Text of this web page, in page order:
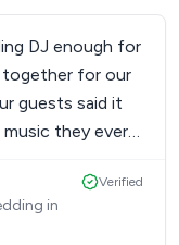
DJ enough for
together for our
guests said it
they ever
time – and
Our day
in
Verified